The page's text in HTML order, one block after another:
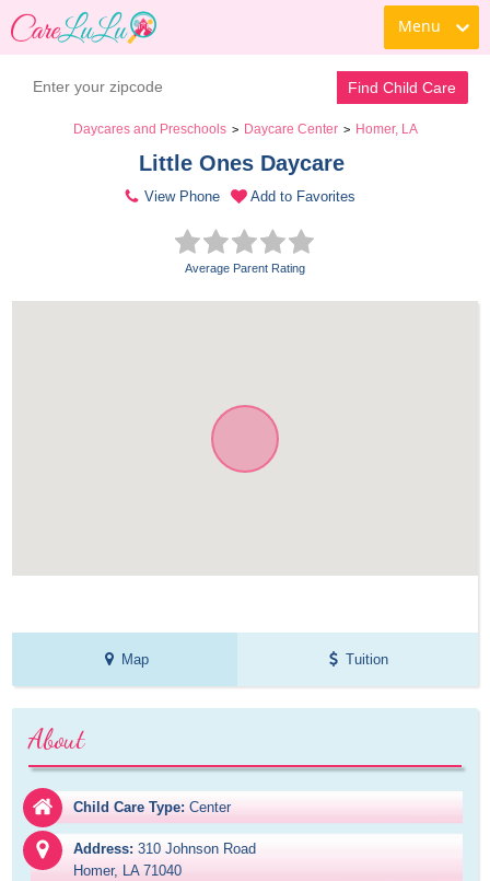
Menu
Find Child Care
Daycares and Preschools > Daycare Center > Homer, LA
Little Ones Daycare
View Phone Add to Favorites
Average Parent Rating
Map Tuition
About
Child Care Type: Center
Address: 310 Johnson Road
Homer, LA 71040